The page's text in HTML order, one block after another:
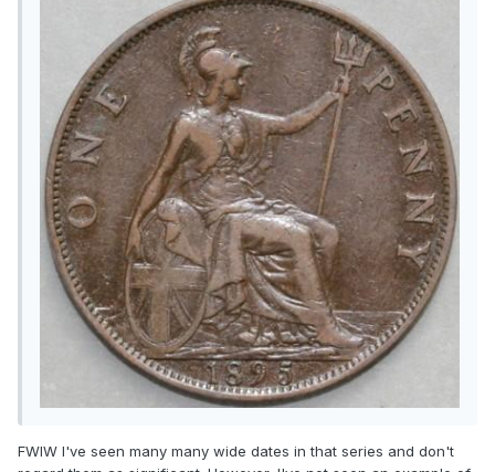
FWIW I've seen many many wide dates in that series and don't